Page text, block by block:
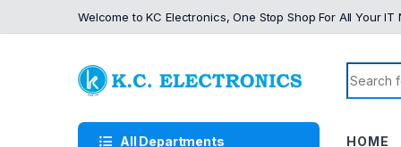
Welcome to KC Electronics, One Stop Shop For All Your IT
Search
All Departments HOME